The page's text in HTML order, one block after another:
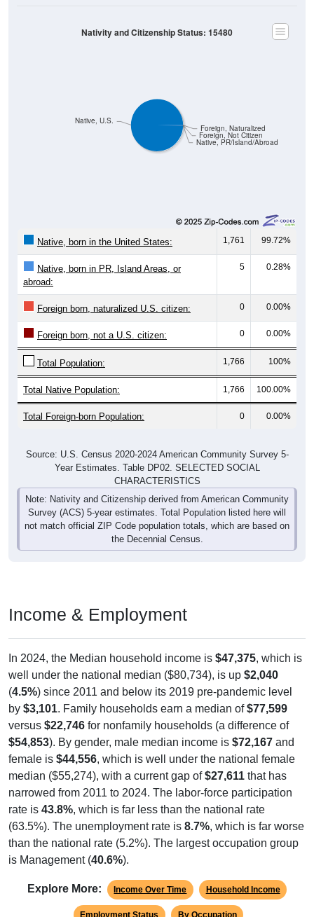
Native, PR/Island/Abroad
Foreign, Not Citizen
Foreign, Naturalized
Native, U.S.
Nativity and Citizenship Status: 15480
Native, born in the United States: 1,761 99.72%
Native, born in PR, Island Areas, or
abroad:
5 0.28%
Foreign born, naturalized U.S. citizen: 0 0.00%
Foreign born, not a U.S. citizen: 0 0.00%
Total Population: 1,766 100%
Total Native Population: 1,766 100.00%
Total Foreign-born Population: 0 0.00%
Source: U.S. Census 2020-2024 American Community Survey 5-
Year Estimates. Table DP02. SELECTED SOCIAL
CHARACTERISTICS
Note: Nativity and Citizenship derived from American Community
Survey (ACS) 5-year estimates. Total Population listed here will
not match official ZIP Code population totals, which are based on
the Decennial Census.
Income & Employment
In 2024, the Median household income is $47,375, which is
well under the national median ($80,734), is up $2,040
(4.5%) since 2011 and below its 2019 pre-pandemic level
by $3,101. Family households earn a median of$77,599
versus $22,746 for nonfamily households (a difference of
$54,853). By gender, male median income is $72,167 and
female is $44,556, which is well under the national female
median ($55,274), with a current gap of$27,611 that has
narrowed from 2011 to 2024. The labor-force participation
rate is 43.8%, which is far less than the national rate
(63.5%). The unemployment rate is 8.7%, which is far worse
than the national rate (5.2%). The largest occupation group
is Management (40.6%).
Explore More: Income Over Time Household Income
Employment Status By Occupation